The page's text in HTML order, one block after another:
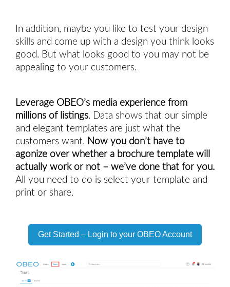
In addition, maybe you like to test your design
skills and come up with a design you think looks
good. But what looks good to you may not be
appealing to your customers.
Leverage OBEO’s media experience from
millions of listings. Data shows that our simple
and elegant templates are just what the
customers want. Now you don’t have to
agonize over whether a brochure template will
actually work or not – we’ve done that for you.
All you need to do is select your template and
print or share.
Get Started – Login to your OBEO Account